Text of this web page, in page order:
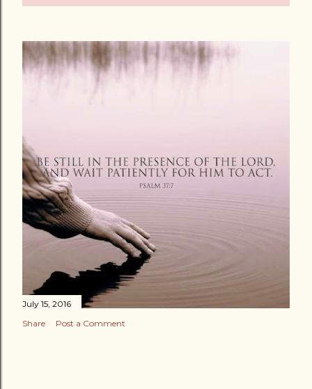
s
t
July 15, 2016
Share
Post a Comment